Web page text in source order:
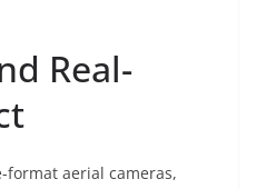
Real-
aerial cameras,